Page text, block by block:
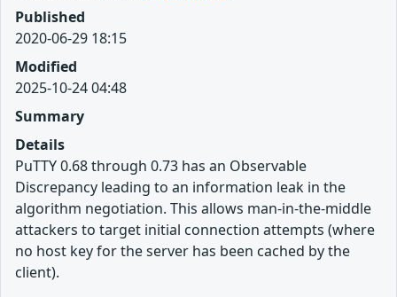
Published
2020-06-29 18:15
Modified
2025-10-24 04:48
Summary
Details
PuTTY 0.68 through 0.73 has an Observable
Discrepancy leading to an information leak in the
algorithm negotiation. This allows man-in-the-middle
attackers to target initial connection attempts (where
no host key for the server has been cached by the
client).